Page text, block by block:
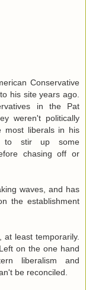
Conservative
his site years ago.
in the Pat
weren't politically
most liberals in his
to stir up some
chasing off or
waves, and has
the establishment
least temporarily.
on the one hand
liberalism and
be reconciled.